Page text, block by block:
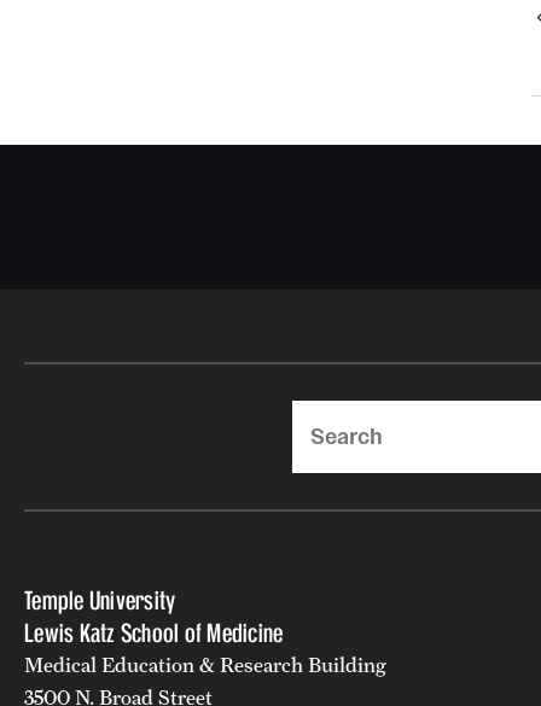
Temple University
Lewis Katz School of Medicine
Medical Education & Research Building
3500 N. Broad Street